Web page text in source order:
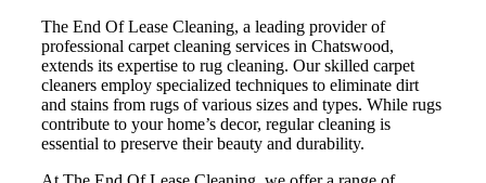
The End Of Lease Cleaning, a leading provider of
professional carpet cleaning services in Chatswood,
extends its expertise to rug cleaning. Our skilled carpet
cleaners employ specialized techniques to eliminate dirt
and stains from rugs of various sizes and types. While rugs
contribute to your home’s decor, regular cleaning is
essential to preserve their beauty and durability.